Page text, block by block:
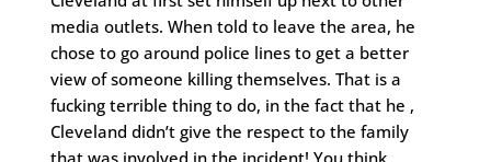
media outlets. When told to leave the area, he
chose to go around police lines to get a better
view of someone killing themselves. That is a
fucking terrible thing to do, in the fact that he ,
Cleveland didn’t give the respect to the family